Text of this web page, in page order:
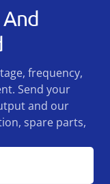
frequency,
Send your
and our
spare parts,